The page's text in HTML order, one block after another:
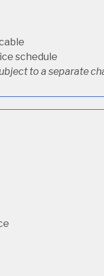
schedule
to a separate